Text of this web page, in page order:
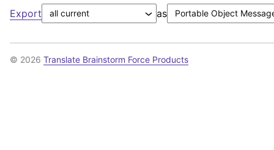
Export as
© 2026 Translate Brainstorm Force Products